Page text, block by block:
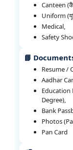
Canteen
Uniform
Medical,
Safety
📘
Resume /
Aadhar
Education
Degree),
Bank
Photos
Pan Card